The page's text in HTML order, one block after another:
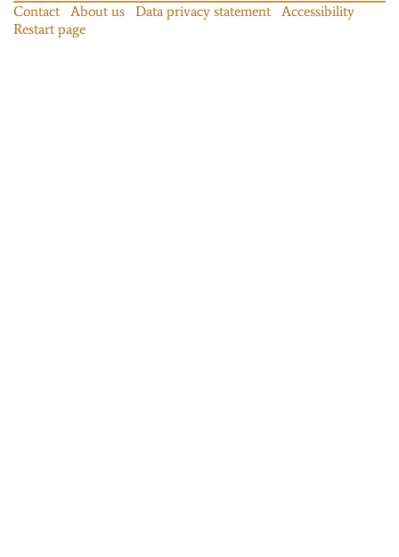
Contact About us Data privacy statement
Accessibility
Restart page